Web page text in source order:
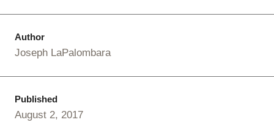
Author
Joseph LaPalombara
Published
August 2, 2017